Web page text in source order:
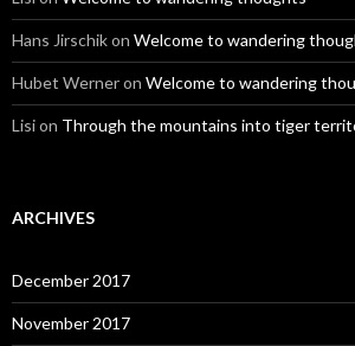
Hans Jirschikon Welcome to wandering
Hubet Werneron Welcome to wandering
Lision Through the mountains into tiger
ARCHIVES
December 2017
November 2017